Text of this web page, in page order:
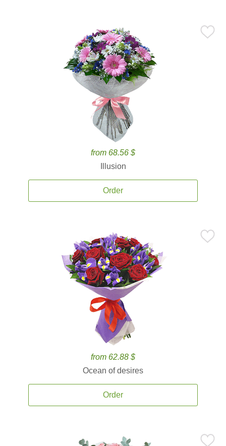
from 68.56 $
Illusion
Order
from 62.88 $
Ocean of desires
Order